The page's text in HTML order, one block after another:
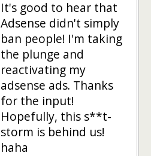
It's good to hear that
Adsense didn't simply
ban people! I'm taking
the plunge and
reactivating my
adsense ads. Thanks
for the input!
Hopefully, this s**t-
storm is behind us!
haha